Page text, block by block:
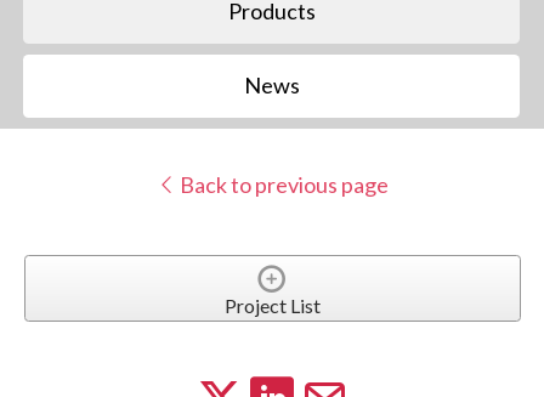
Products
News
Back to previous page
Project List